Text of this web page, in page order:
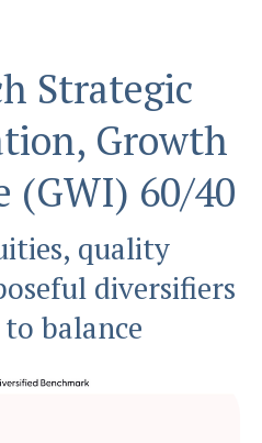
Strategic
Growth
(GWI) 60/40
quality
diversifiers
balance